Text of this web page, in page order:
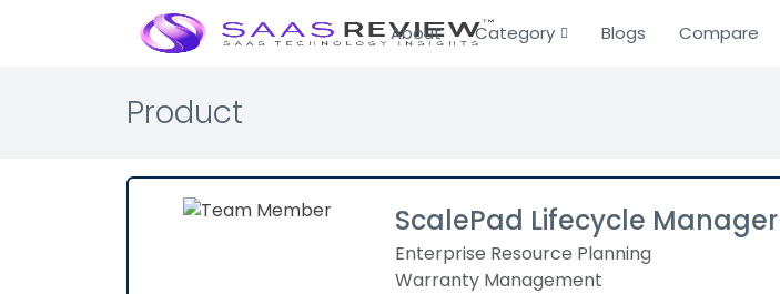
About Category Blogs Compare
Product
ScalePad Lifecycle Manager
Enterprise Resource Planning
Warranty Management